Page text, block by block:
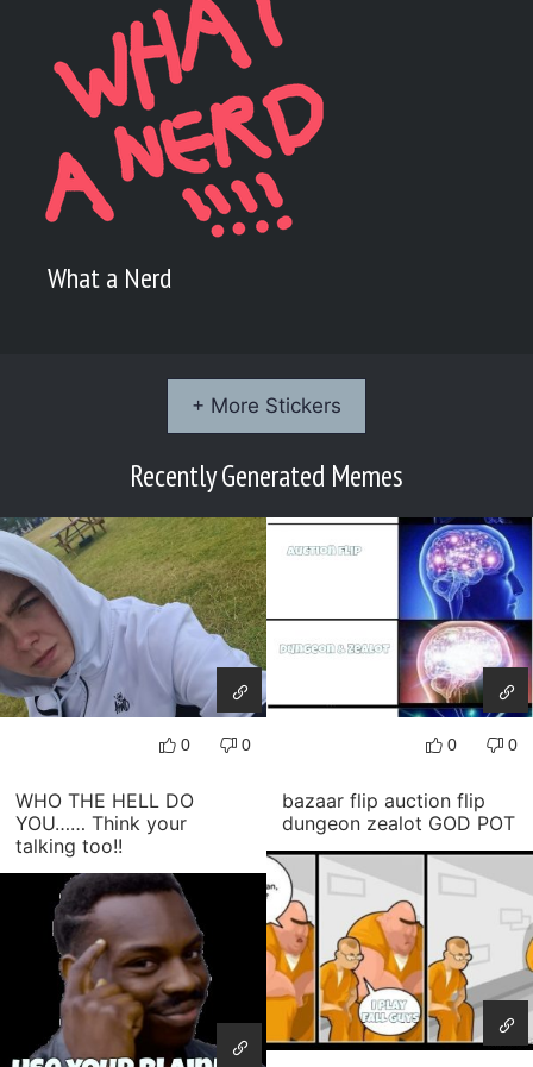
What a Nerd
+ More Stickers
Recently Generated Memes
0 0
WHO THE HELL DO
YOU…… Think your
talking too!!
0 0
bazaar flip auction flip
dungeon zealot GOD POT